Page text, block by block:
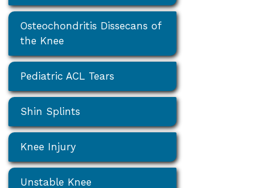
Osteochondritis Dissecans of
the Knee
Pediatric ACL Tears
Shin Splints
Knee Injury
Unstable Knee